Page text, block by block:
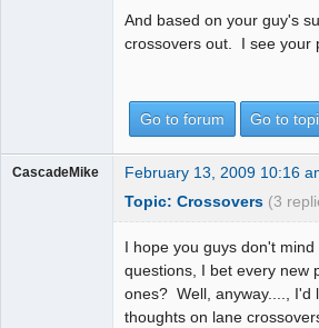
And based on your guy's
crossovers out. I see your
Go to forum Go to
CascadeMike
February 13, 2009 10:16
Topic: Crossovers (3
I hope you guys don't
questions, I bet every new
ones? Well, anyway...., I'd
thoughts on lane